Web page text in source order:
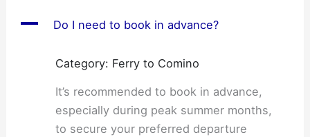
A Do I need to book in advance?
Category: Ferry to Comino
It’s recommended to book in advance,
especially during peak summer months,
to secure your preferred departure